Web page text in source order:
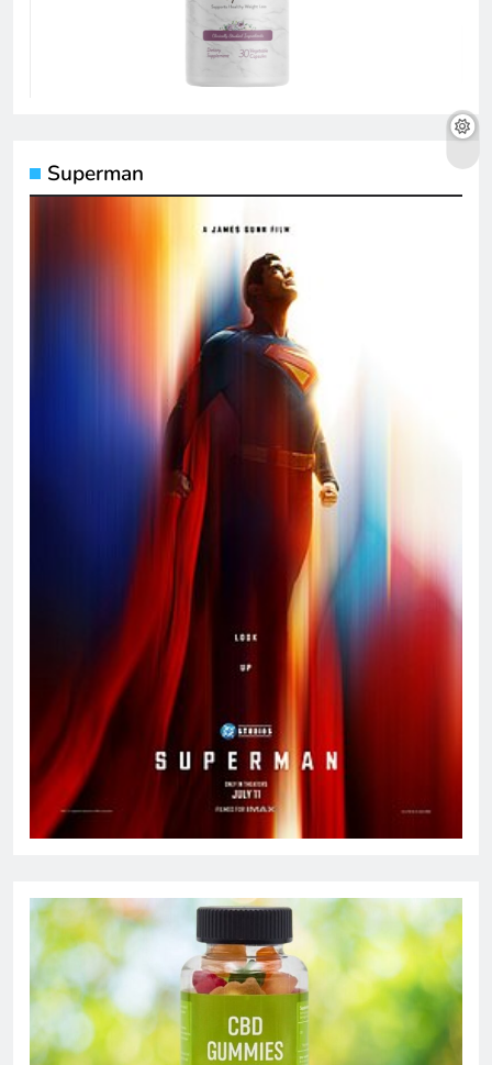
Superman